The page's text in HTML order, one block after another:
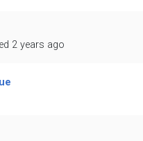
2 years ago